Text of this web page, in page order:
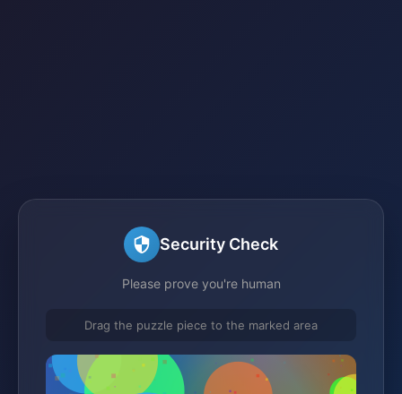
Security Check
Please prove you're human
Drag the puzzle piece to the marked area